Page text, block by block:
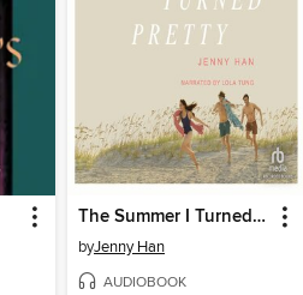
The Summer I Turned Pretty
byJenny Han
AUDIOBOOK